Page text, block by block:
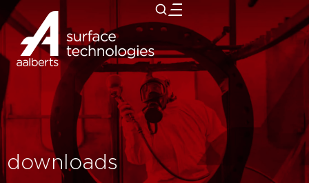
close
downloads